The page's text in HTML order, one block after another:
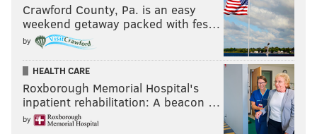
Crawford County, Pa. is an easy
weekend getaway packed with fes…
by
HEALTH CARE
Roxborough Memorial Hospital's
inpatient rehabilitation: A beacon …
by